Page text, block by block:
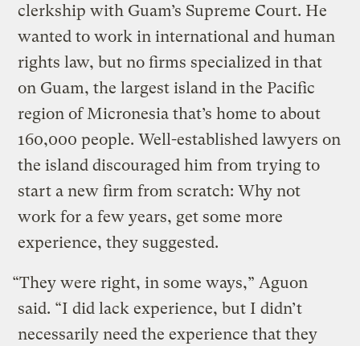
clerkship with Guam’s Supreme Court. He
wanted to work in international and human
rights law, but no firms specialized in that
on Guam, the largest island in the Pacific
region of Micronesia that’s home to about
160,000 people. Well-established lawyers on
the island discouraged him from trying to
start a new firm from scratch: Why not
work for a few years, get some more
experience, they suggested.
“They were right, in some ways,” Aguon
said. “I did lack experience, but I didn’t
necessarily need the experience that they